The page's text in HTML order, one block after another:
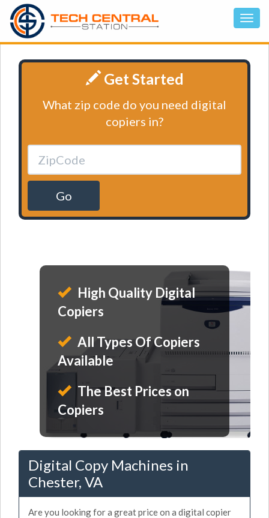
Get Started
What zip code do you need digital
copiers in?
Go
High Quality Digital
Copiers
All Types Of Copiers
Available
The Best Prices on
Copiers
Digital Copy Machines in
Chester, VA
Are you looking for a great price on a digital copier